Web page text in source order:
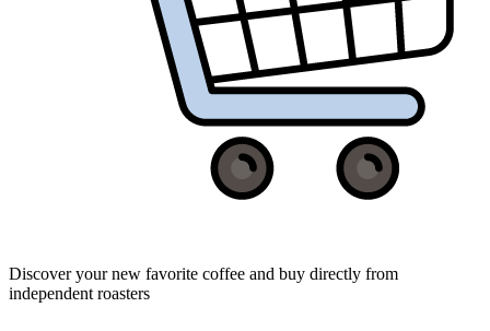
Discover your new favorite coffee and buy directly from
independent roasters